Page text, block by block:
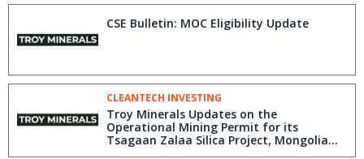
CSE Bulletin: MOC Eligibility Update
CLEANTECH INVESTING
Troy Minerals Updates on the
Operational Mining Permit for its
Tsagaan Zalaa Silica Project, Mongolia
and Initiates Commodity Off-Take